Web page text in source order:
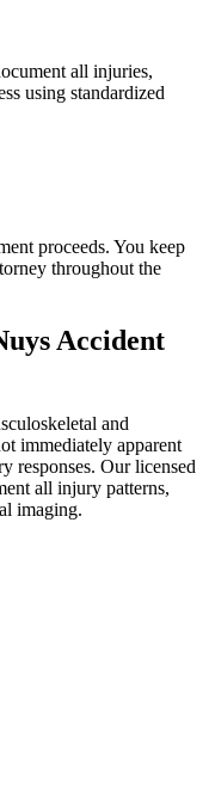
all injuries,
using standardized
proceeds. You keep
throughout the
Accident
and
immediately apparent
responses. Our licensed
all injury patterns,
imaging.